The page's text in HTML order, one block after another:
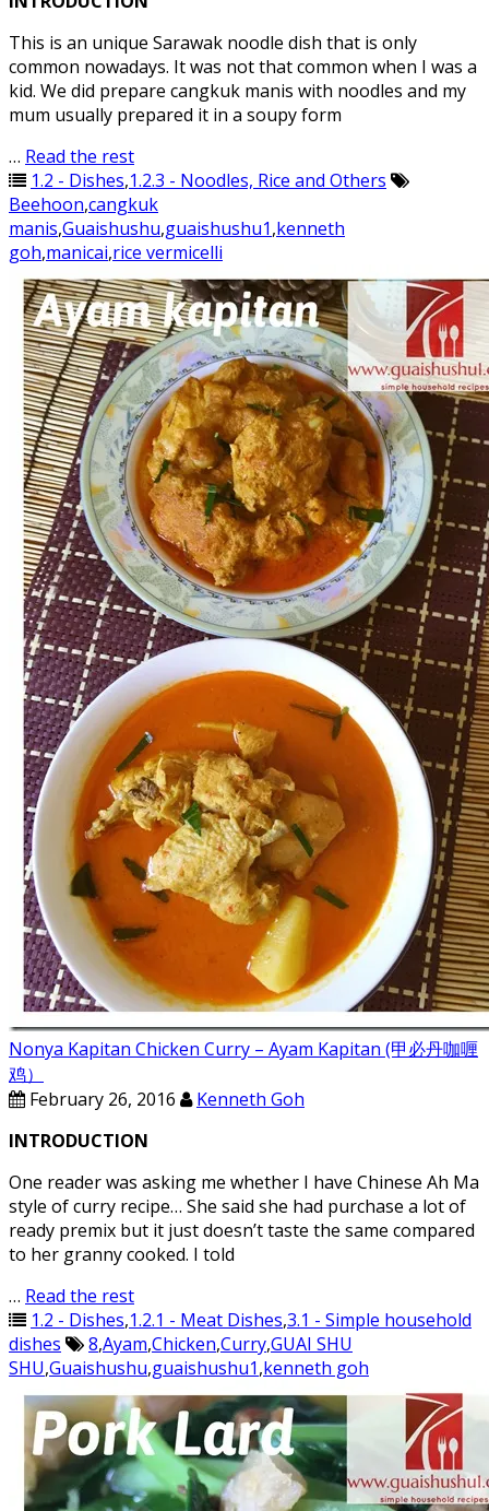
This is an unique Sarawak noodle dish that is only
common nowadays. It was not that common when I was a
kid. We did prepare cangkuk manis with noodles and my
mum usually prepared it in a soupy form
… Read the rest
1.2 - Dishes,1.2.3 - Noodles, Rice and Others
Beehoon,cangkuk
manis,Guaishushu,guaishushu1,kenneth
goh,manicai,rice vermicelli
Nonya Kapitan Chicken Curry – Ayam Kapitan (甲必丹咖喱
鸡）
February 26, 2016
Kenneth Goh
INTRODUCTION
One reader was asking me whether I have Chinese Ah Ma
style of curry recipe… She said she had purchase a lot of
ready premix but it just doesn’t taste the same compared
to her granny cooked. I told
… Read the rest
1.2 - Dishes,1.2.1 - Meat Dishes,3.1 - Simple household
dishes
8,Ayam,Chicken,Curry,GUAI SHU
SHU,Guaishushu,guaishushu1,kenneth goh